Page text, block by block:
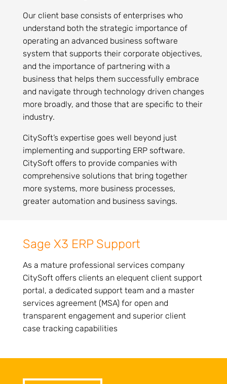
Our client base consists of enterprises who
understand both the strategic importance of
operating an advanced business software
system that supports their corporate objectives,
and the importance of partnering with a
business that helps them successfully embrace
and navigate through technology driven changes
more broadly, and those that are specific to their
industry.
CitySoft’s expertise goes well beyond just
implementing and supporting ERP software.
CitySoft offers to provide companies with
comprehensive solutions that bring together
more systems, more business processes,
greater automation and business savings.
Sage X3 ERP Support
As a mature professional services company
CitySoft offers clients an elequent client support
portal, a dedicated support team and a master
services agreement (MSA) for open and
transparent engagement and superior client
case tracking capabilities